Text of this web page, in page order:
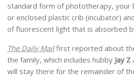
standard form of phototherapy, your
or enclosed plastic crib (incubator)
of fluorescent light that is absorbed
The Daily Mailfirst reported about
the family, which includes hubby Jay Z
will stay there for the remainder of